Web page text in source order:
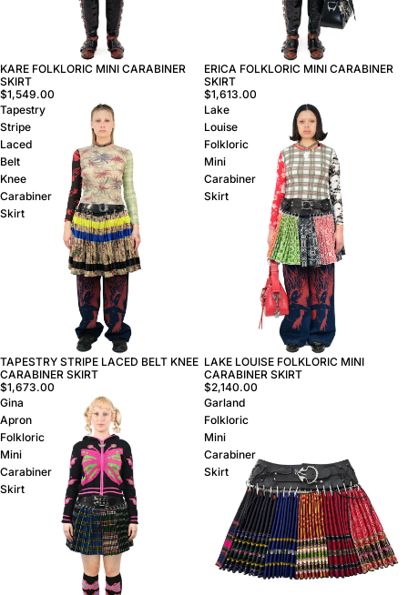
KARE FOLKLORIC MINI CARABINER
SKIRT
$1,549.00
ERICA FOLKLORIC MINI CARABINER
SKIRT
$1,613.00
Tapestry
Stripe
Laced
Belt
Knee
Carabiner
Skirt
TAPESTRY STRIPE LACED BELT KNEE
CARABINER SKIRT
$1,673.00
Lake
Louise
Folkloric
Mini
Carabiner
Skirt
LAKE LOUISE FOLKLORIC MINI
CARABINER SKIRT
$2,140.00
Gina
Apron
Folkloric
Mini
Carabiner
Skirt
Garland
Folkloric
Mini
Carabiner
Skirt